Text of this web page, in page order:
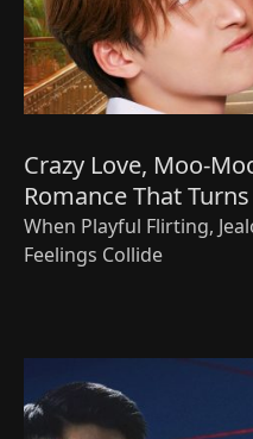
Crazy Love, Moo-
Romance That
When Playful Flirting,
Feelings Collide